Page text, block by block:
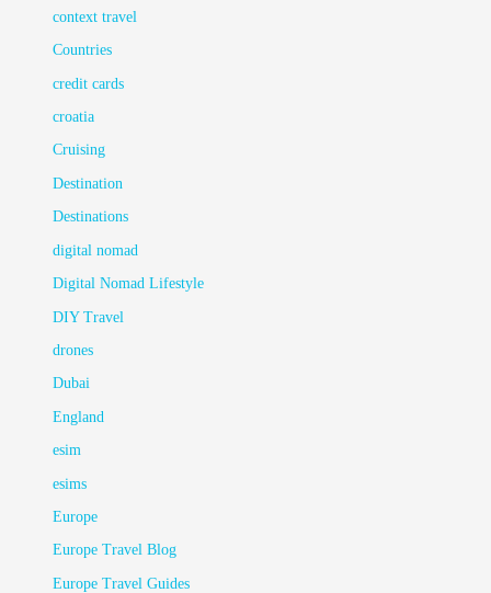
context travel
Countries
credit cards
croatia
Cruising
Destination
Destinations
digital nomad
Digital Nomad Lifestyle
DIY Travel
drones
Dubai
England
esim
esims
Europe
Europe Travel Blog
Europe Travel Guides